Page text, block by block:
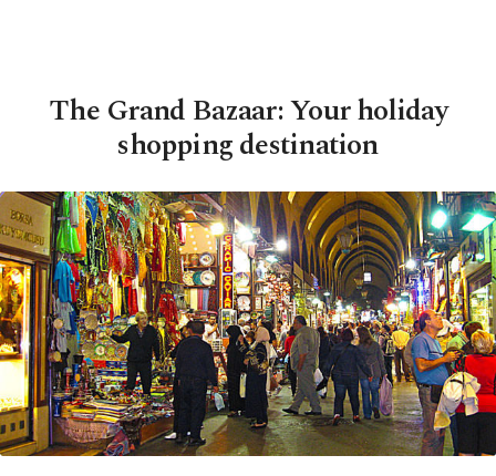
The Grand Bazaar: Your holiday
shopping destination